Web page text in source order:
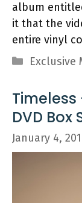
album
it that the
entire vinyl
Categories
Exclusive
Timeless
DVD Box
January 4,